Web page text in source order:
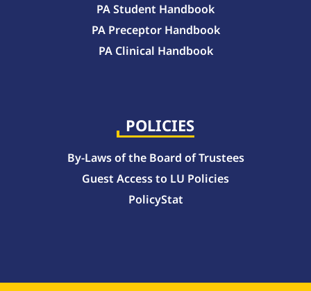
PA Student Handbook
PA Preceptor Handbook
PA Clinical Handbook
POLICIES
By-Laws of the Board of Trustees
Guest Access to LU Policies
PolicyStat